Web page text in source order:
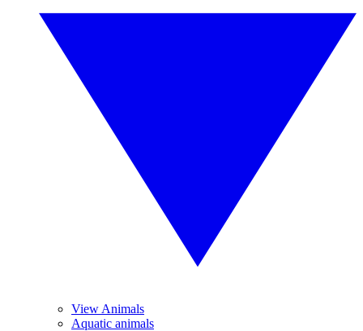
View Animals
Aquatic animals